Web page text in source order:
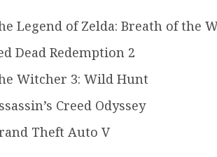
Legend of Zelda: Breath of the
Dead Redemption 2
Witcher 3: Wild Hunt
Creed Odyssey
Theft Auto V